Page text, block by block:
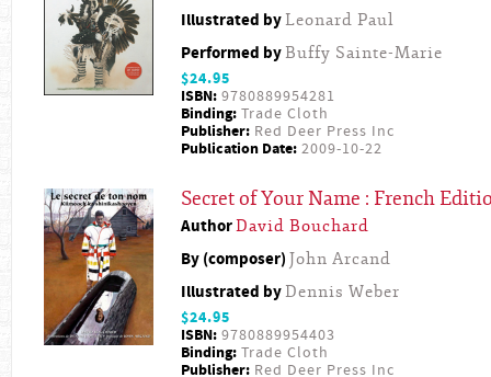
Illustrated byLeonard Paul
Performed byBuffy Sainte-Marie
$24.95
ISBN: 9780889954281
Binding: Trade Cloth
Publisher: Red Deer Press Inc
Publication Date: 2009-10-22
Secret of Your Name : French
AuthorDavid Bouchard
By (composer) John Arcand
Illustrated byDennis Weber
$24.95
ISBN: 9780889954403
Binding: Trade Cloth
Publisher: Red Deer Press Inc